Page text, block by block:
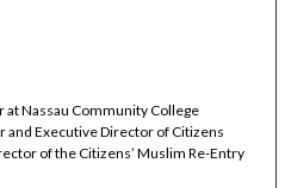
at Nassau Community College
and Executive Director of Citizens
of the Citizens’ Muslim Re-Entry